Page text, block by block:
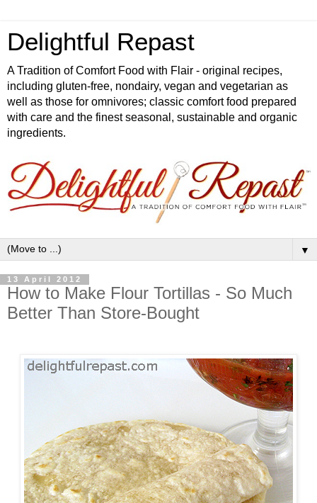
Delightful Repast
A Tradition of Comfort Food with Flair - original recipes,
including gluten-free, nondairy, vegan and vegetarian as
well as those for omnivores; classic comfort food prepared
with care and the finest seasonal, sustainable and organic
ingredients.
▼
13 April 2012
How to Make Flour Tortillas - So Much
Better Than Store-Bought